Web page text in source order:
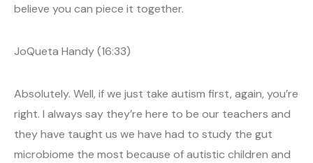
believe you can piece it together.
JoQueta Handy (16:33)
Absolutely. Well, if we just take autism first, again, you’re
right. I always say they’re here to be our teachers and
they have taught us we have had to study the gut
microbiome the most because of autistic children and